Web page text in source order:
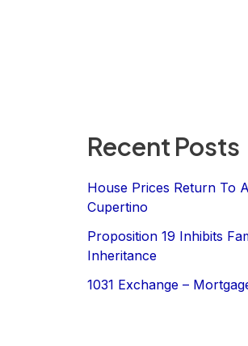
Recent Posts
House Prices Return To
Cupertino
Proposition 19 Inhibits
Inheritance
1031 Exchange –